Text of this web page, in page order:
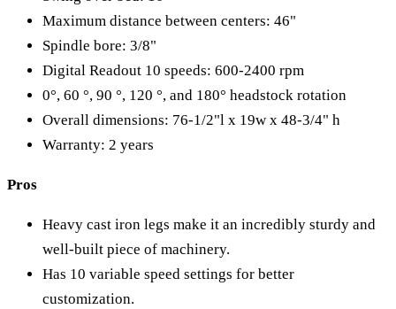
Maximum distance between centers: 46"
Spindle bore: 3/8"
Digital Readout 10 speeds: 600-2400 rpm
0°, 60 °, 90 °, 120 °, and 180° headstock rotation
Overall dimensions: 76-1/2"l x 19w x 48-3/4" h
Warranty: 2 years
Pros
Heavy cast iron legs make it an incredibly sturdy and
well-built piece of machinery.
Has 10 variable speed settings for better
customization.